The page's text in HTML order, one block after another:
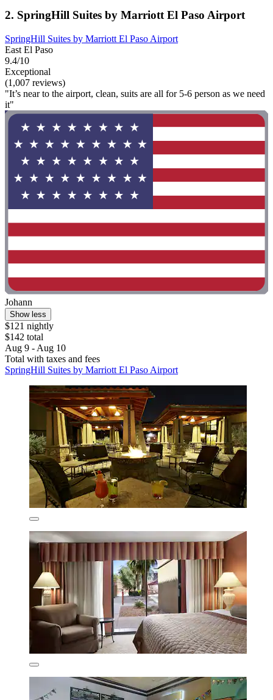
2. SpringHill Suites by Marriott El Paso Airport
SpringHill Suites by Marriott El Paso Airport
East El Paso
9.4/10
Exceptional
(1,007 reviews)
"It’s near to the airport, clean, suits are all for 5-6 person as we need
it"
Johann
Show less
$121 nightly
$142 total
Aug 9 - Aug 10
Total with taxes and fees
SpringHill Suites by Marriott El Paso Airport